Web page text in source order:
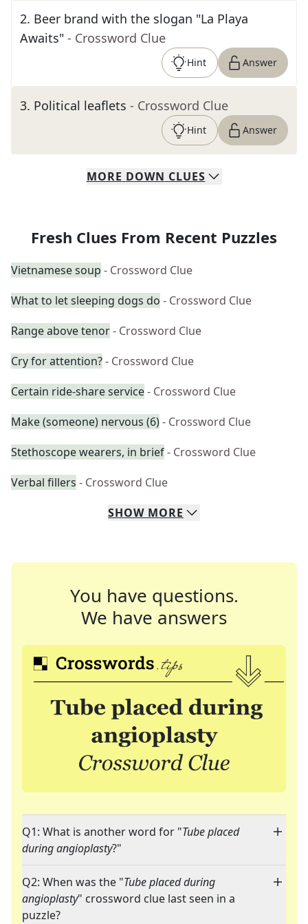
2. Beer brand with the slogan "La Playa
Awaits" - Crossword Clue
Hint Answer
3. Political leaflets - Crossword Clue
Hint Answer
MORE DOWN CLUES
Fresh Clues From Recent Puzzles
Vietnamese soup - Crossword Clue
What to let sleeping dogs do - Crossword Clue
Range above tenor- Crossword Clue
Cry for attention?- Crossword Clue
Certain ride-share service- Crossword Clue
Make (someone) nervous (6)- Crossword Clue
Stethoscope wearers, in brief- Crossword Clue
Verbal fillers - Crossword Clue
SHOW MORE
You have questions.
We have answers
Q1: What is another word for "Tube placed
during angioplasty?"
Q2: When was the "Tube placed during
angioplasty" crossword clue last seen in a
puzzle?